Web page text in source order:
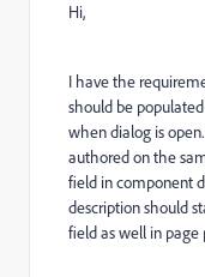
Hi,
I have the
should be
when dialog is
authored on the
field in component
description should
field as well in page